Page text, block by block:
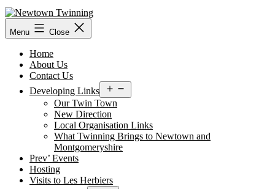
Skip
to
content
Menu Close
Home
About Us
Contact Us
Developing Links
menu
Our Twin Town
New Direction
Local Organisation Links
What Twinning Brings to Newtown and
Montgomeryshire
Prev’ Events
Hosting
Visits to Les Herbiers